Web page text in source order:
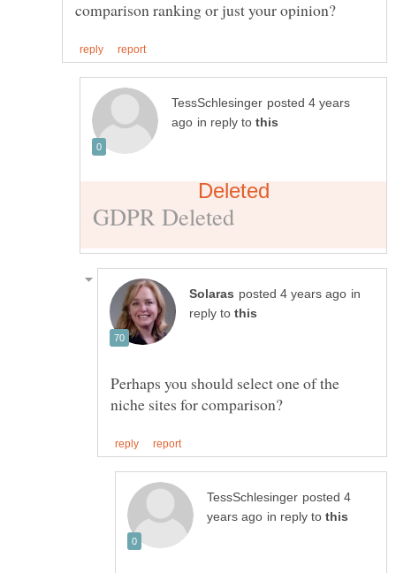
posted 4 years
in reply to
in
reply to
Perhaps you should select one of the
posted 4
in reply to